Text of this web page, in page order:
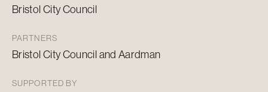
Bristol City Council
PARTNERS
Bristol City Council and Aardman
SUPPORTED BY